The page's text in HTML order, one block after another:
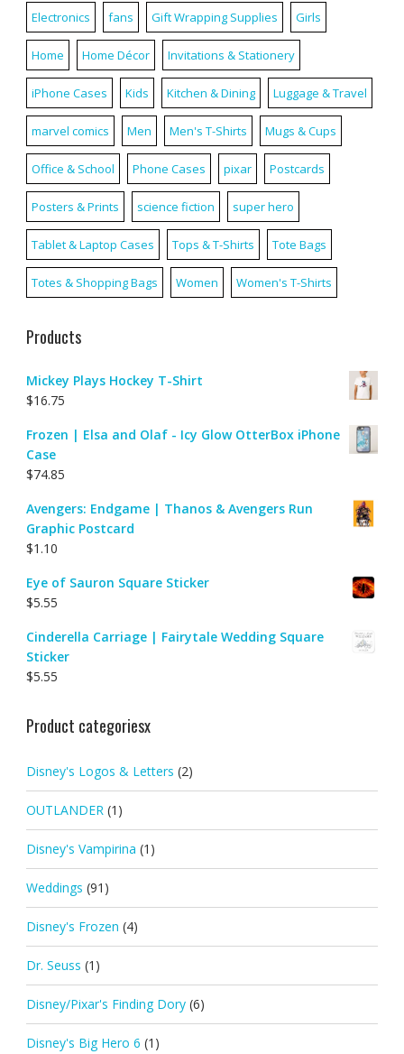
Electronics fans Gift Wrapping Supplies Girls
Home Home Décor Invitations & Stationery
iPhone Cases Kids Kitchen & Dining Luggage & Travel
marvel comics Men Men's T-Shirts Mugs & Cups
Office & School Phone Cases pixar Postcards
Posters & Prints science fiction super hero
Tablet & Laptop Cases Tops & T-Shirts Tote Bags
Totes & Shopping Bags Women Women's T-Shirts
Products
Mickey Plays Hockey T-Shirt
$16.75
Frozen | Elsa and Olaf - Icy Glow OtterBox iPhone
Case
$74.85
Avengers: Endgame | Thanos & Avengers Run
Graphic Postcard
$1.10
Eye of Sauron Square Sticker
$5.55
Cinderella Carriage | Fairytale Wedding Square
Sticker
$5.55
Product categoriesx
Disney's Logos & Letters (2)
OUTLANDER (1)
Disney's Vampirina (1)
Weddings (91)
Disney's Frozen (4)
Dr. Seuss (1)
Disney/Pixar's Finding Dory (6)
Disney's Big Hero 6 (1)